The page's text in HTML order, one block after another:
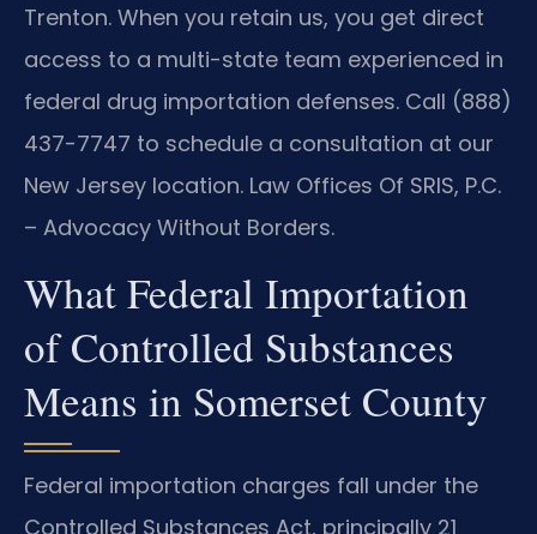
Trenton. When you retain us, you get direct
access to a multi-state team experienced in
federal drug importation defenses. Call (888)
437-7747 to schedule a consultation at our
New Jersey location. Law Offices Of SRIS, P.C.
– Advocacy Without Borders.
What Federal Importation
of Controlled Substances
Means in Somerset County
Federal importation charges fall under the
Controlled Substances Act, principally 21